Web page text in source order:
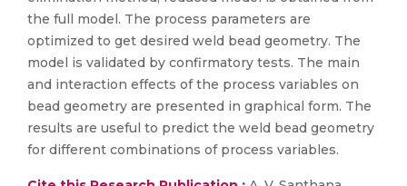
the full model. The process parameters are
optimized to get desired weld bead geometry. The
model is validated by confirmatory tests. The main
and interaction effects of the process variables on
bead geometry are presented in graphical form. The
results are useful to predict the weld bead geometry
for different combinations of process variables.